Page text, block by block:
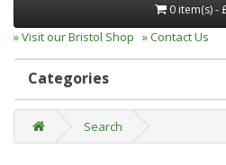
0 item(s) -
» Visit our Bristol Shop » Contact Us
Categories
Search